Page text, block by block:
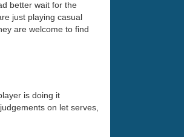
better wait for the
just playing casual
are welcome to find
is doing it
on let serves,